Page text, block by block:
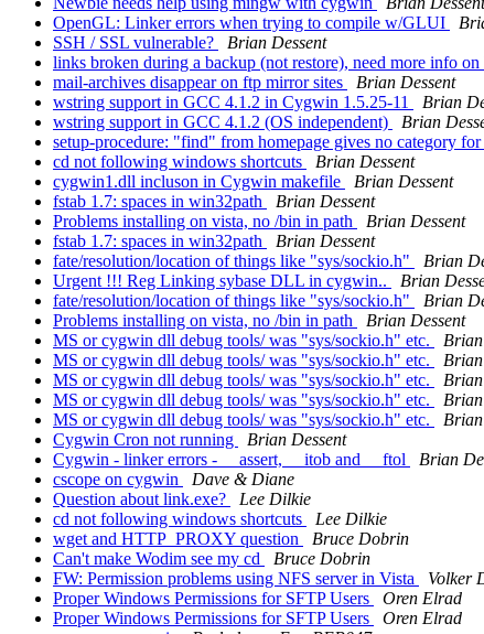
OpenGL: Linker errors when trying to compile w/GLUI
SSH / SSL vulnerable?
Brian Dessent
links broken during a backup (not restore), need more info
mail-archives disappear on ftp mirror sites
Brian Dessent
wstring support in GCC 4.1.2 in Cygwin 1.5.25-11
Brian
wstring support in GCC 4.1.2 (OS independent)
Brian
setup-procedure: "find" from homepage gives no category for
cd not following windows shortcuts
Brian Dessent
cygwin1.dll incluson in Cygwin makefile
Brian Dessent
fstab 1.7: spaces in win32path
Brian Dessent
Problems installing on vista, no /bin in path
Brian Dessent
fstab 1.7: spaces in win32path
Brian Dessent
fate/resolution/location of things like "sys/sockio.h"
Brian
Urgent !!! Reg Linking sybase DLL in cygwin..
Brian
fate/resolution/location of things like "sys/sockio.h"
Brian
Problems installing on vista, no /bin in path
Brian Dessent
MS or cygwin dll debug tools/ was "sys/sockio.h" etc.
Brian
MS or cygwin dll debug tools/ was "sys/sockio.h" etc.
Brian
MS or cygwin dll debug tools/ was "sys/sockio.h" etc.
Brian
MS or cygwin dll debug tools/ was "sys/sockio.h" etc.
Brian
MS or cygwin dll debug tools/ was "sys/sockio.h" etc.
Brian
Cygwin Cron not running
Brian Dessent
Cygwin - linker errors - __assert, __itob and __ftol
Brian
cscope on cygwin
Dave & Diane
Question about link.exe?
Lee Dilkie
cd not following windows shortcuts
Lee Dilkie
wget and HTTP_PROXY question
Bruce Dobrin
Can't make Wodim see my cd
Bruce Dobrin
FW: Permission problems using NFS server in Vista
Volker
Proper Windows Permissions for SFTP Users
Oren Elrad
Proper Windows Permissions for SFTP Users
Oren Elrad